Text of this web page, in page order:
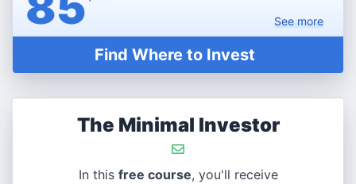
Seemore
Find Where to Invest
The Minimal Investor
In this free course, you'll receive